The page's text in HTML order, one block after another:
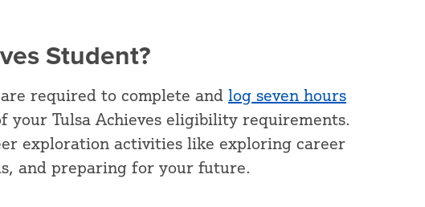
Student?
required to complete and log seven hours
your Tulsa Achieves eligibility requirements.
exploration activities like exploring career
and preparing for your future.